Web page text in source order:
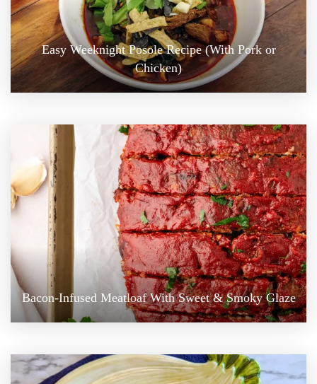
Easy Weeknight Posole Recipe (With Pork or
Chicken)
Bacon-Infused Meatloaf With Sweet & Smoky Glaze